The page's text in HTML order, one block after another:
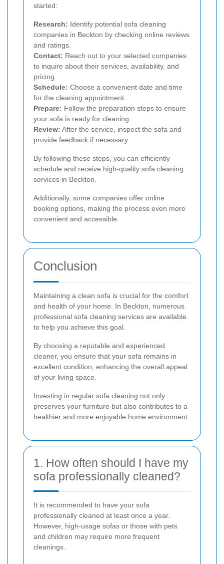
started:
Research: Identify potential sofa cleaning
companies in Beckton by checking online reviews
and ratings.
Contact: Reach out to your selected companies
to inquire about their services, availability, and
pricing.
Schedule: Choose a convenient date and time
for the cleaning appointment.
Prepare: Follow the preparation steps to ensure
your sofa is ready for cleaning.
Review: After the service, inspect the sofa and
provide feedback if necessary.
By following these steps, you can efficiently
schedule and receive high-quality sofa cleaning
services in Beckton.
Additionally, some companies offer online
booking options, making the process even more
convenient and accessible.
Conclusion
Maintaining a clean sofa is crucial for the comfort
and health of your home. In Beckton, numerous
professional sofa cleaning services are available
to help you achieve this goal.
By choosing a reputable and experienced
cleaner, you ensure that your sofa remains in
excellent condition, enhancing the overall appeal
of your living space.
Investing in regular sofa cleaning not only
preserves your furniture but also contributes to a
healthier and more enjoyable home environment.
1. How often should I have my
sofa professionally cleaned?
It is recommended to have your sofa
professionally cleaned at least once a year.
However, high-usage sofas or those with pets
and children may require more frequent
cleanings.